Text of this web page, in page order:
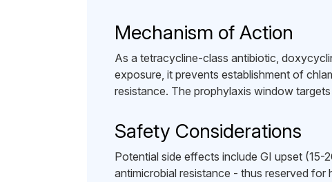
Mechanism of Action
As a tetracycline-class antibiotic,
exposure, it prevents establishment of
resistance. The prophylaxis window
Safety Considerations
Potential side effects include GI upset
antimicrobial resistance - thus reserved